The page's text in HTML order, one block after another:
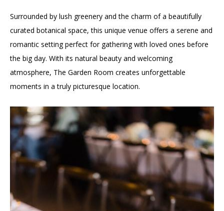
Surrounded by lush greenery and the charm of a beautifully
curated botanical space, this unique venue offers a serene and
romantic setting perfect for gathering with loved ones before
the big day. With its natural beauty and welcoming
atmosphere, The Garden Room creates unforgettable
moments in a truly picturesque location.